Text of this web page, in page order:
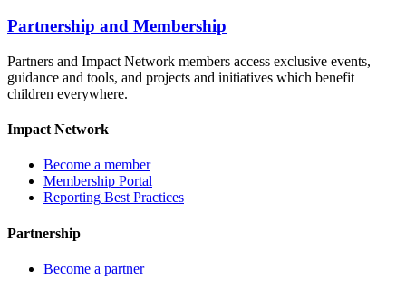
Partnership and Membership
Partners and Impact Network members access exclusive events,
guidance and tools, and projects and initiatives which benefit
children everywhere.
Impact Network
Become a member
Membership Portal
Reporting Best Practices
Partnership
Become a partner